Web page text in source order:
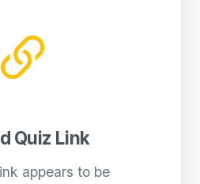
Quiz Link
appears to be